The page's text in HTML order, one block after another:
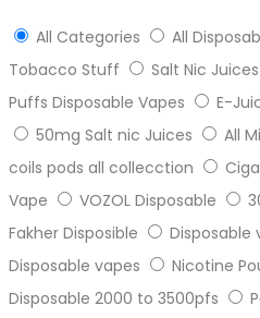
All Categories All
Tobacco Stuff
Salt Nic
Puffs Disposable Vapes
E-
50mg Salt nic Juices
All
coils pods all collecction
Vape
VOZOL Disposable
Fakher Disposible
Disposable
Disposable vapes
Nicotine
Disposable 2000 to 3500pfs